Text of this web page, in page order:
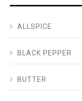
ALLSPICE
BLACK PEPPER
BUTTER